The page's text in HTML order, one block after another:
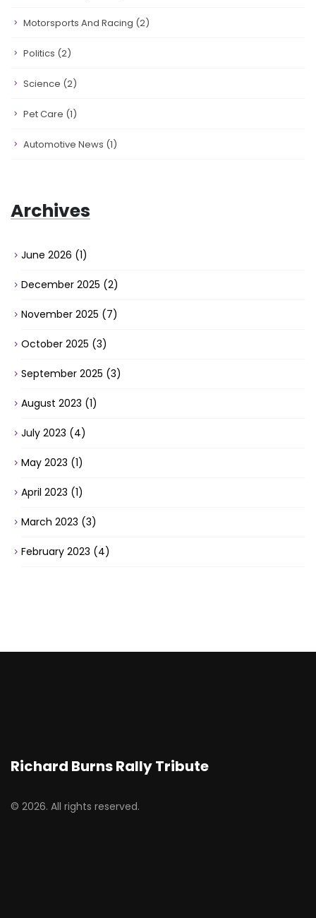
Motorsports And Racing (2)
Politics (2)
Science (2)
Pet Care (1)
Automotive News (1)
Archives
June 2026 (1)
December 2025 (2)
November 2025 (7)
October 2025 (3)
September 2025 (3)
August 2023 (1)
July 2023 (4)
May 2023 (1)
April 2023 (1)
March 2023 (3)
February 2023 (4)
Richard Burns Rally Tribute
© 2026. All rights reserved.